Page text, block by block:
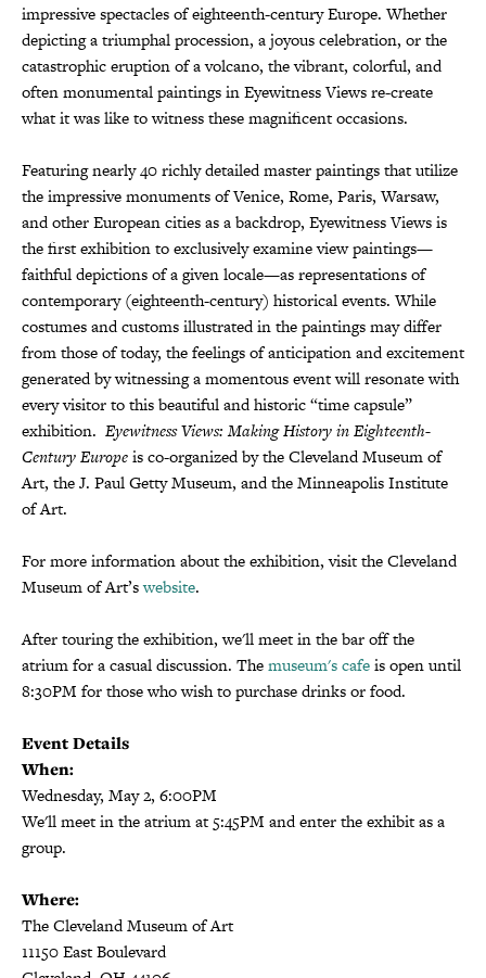
impressive spectacles of eighteenth-century Europe. Whether
depicting a triumphal procession, a joyous celebration, or the
catastrophic eruption of a volcano, the vibrant, colorful, and
often monumental paintings in Eyewitness Views re-create
what it was like to witness these magnificent occasions.
Featuring nearly 40 richly detailed master paintings that utilize
the impressive monuments of Venice, Rome, Paris, Warsaw,
and other European cities as a backdrop, Eyewitness Views is
the first exhibition to exclusively examine view paintings—
faithful depictions of a given locale—as representations of
contemporary (eighteenth-century) historical events. While
costumes and customs illustrated in the paintings may differ
from those of today, the feelings of anticipation and excitement
generated by witnessing a momentous event will resonate with
every visitor to this beautiful and historic “time capsule”
exhibition. Eyewitness Views: Making History in Eighteenth-
Century Europeis co-organized by the Cleveland Museum of
Art, the J. Paul Getty Museum, and the Minneapolis Institute
of Art.
For more information about the exhibition, visit the Cleveland
Museum of Art’swebsite.
After touring the exhibition, we'll meet in the bar off the
atrium for a casual discussion. Themuseum's cafeis open until
8:30PM for those who wish to purchase drinks or food.
Event Details
When:
Wednesday, May 2, 6:00PM
We'll meet in the atrium at 5:45PM and enter the exhibit as a
group.
Where:
The Cleveland Museum of Art
11150 East Boulevard